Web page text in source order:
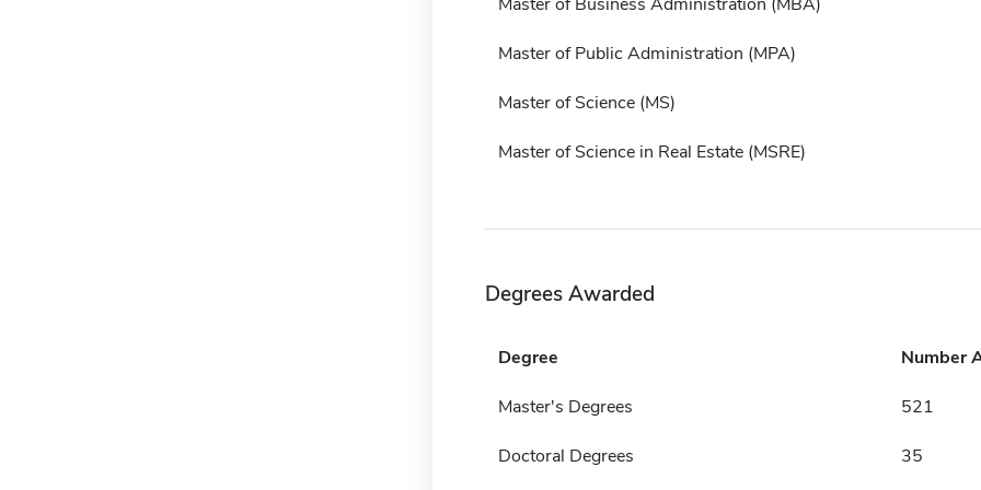
Master of Public Administration (MPA)
Master of Science (MS)
Master of Science in Real Estate (MSRE)
Degrees Awarded
Degree Number
Master's Degrees 521
Doctoral Degrees 35